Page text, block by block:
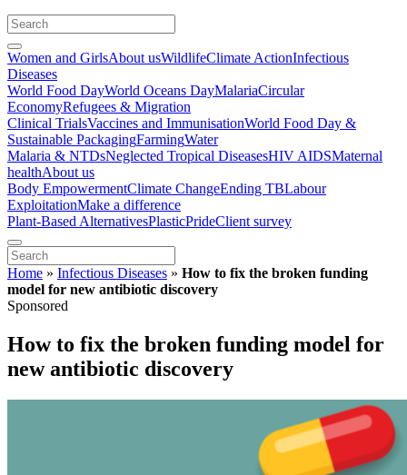
Women and GirlsAbout usWildlifeClimate ActionInfectious
Diseases
World Food DayWorld Oceans DayMalariaCircular
EconomyRefugees & Migration
Clinical TrialsVaccines and ImmunisationWorld Food Day &
Sustainable PackagingFarmingWater
Malaria & NTDsNeglected Tropical DiseasesHIV AIDSMaternal
healthAbout us
Body EmpowermentClimate ChangeEnding TBLabour
ExploitationMake a difference
Plant-Based AlternativesPlasticPrideClient survey
Home » Infectious Diseases » How to fix the broken funding
model for new antibiotic discovery
Sponsored
How to fix the broken funding model for
new antibiotic discovery